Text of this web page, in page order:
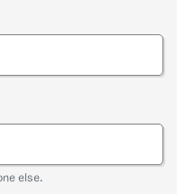
else.